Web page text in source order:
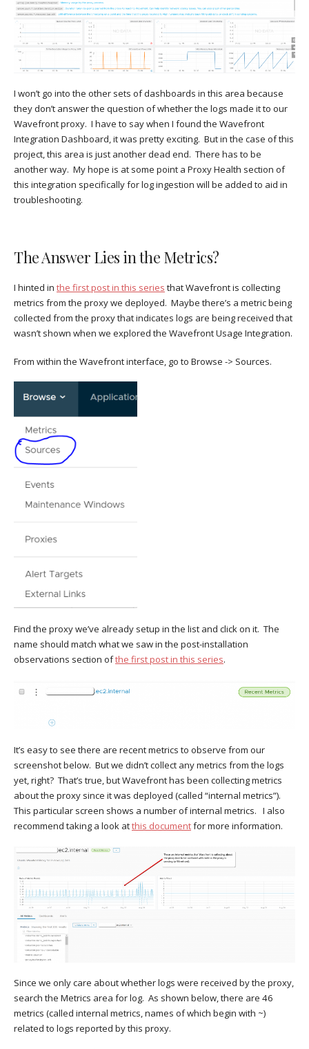
I won’t go into the other sets of dashboards in this area because
they don’t answer the question of whether the logs made it to our
Wavefront proxy. I have to say when I found the Wavefront
Integration Dashboard, it was pretty exciting. But in the case of this
project, this area is just another dead end. There has to be
another way. My hope is at some point a Proxy Health section of
this integration specifically for log ingestion will be added to aid in
troubleshooting.
The Answer Lies in the Metrics?
I hinted in the first post in this series that Wavefront is collecting
metrics from the proxy we deployed. Maybe there’s a metric being
collected from the proxy that indicates logs are being received that
wasn’t shown when we explored the Wavefront Usage Integration.
From within the Wavefront interface, go to Browse -> Sources.
Find the proxy we’ve already setup in the list and click on it. The
name should match what we saw in the post-installation
observations section ofthe first post in this series.
It’s easy to see there are recent metrics to observe from our
screenshot below. But we didn’t collect any metrics from the logs
yet, right? That’s true, but Wavefront has been collecting metrics
about the proxy since it was deployed (called “internal metrics”).
This particular screen shows a number of internal metrics. I also
recommend taking a look atthis documentfor more information.
Since we only care about whether logs were received by the proxy,
search the Metrics area for log. As shown below, there are 46
metrics (called internal metrics, names of which begin with ~)
related to logs reported by this proxy.